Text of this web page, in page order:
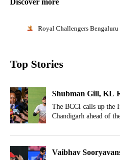
Discover more
Royal Challengers Bengaluru
Top Stories
Shubman Gill, KL
Team India
Final
The BCCI calls up the
Chandigarh ahead of
Vaibhav